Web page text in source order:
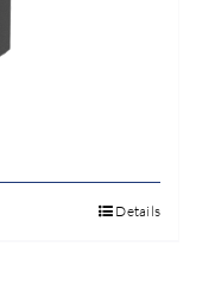
Details